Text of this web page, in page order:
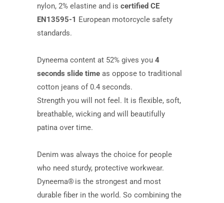
nylon, 2% elastine and is certified CE
EN13595-1 European motorcycle safety
standards.
Dyneema content at 52% gives you 4
seconds slide time as oppose to traditional
cotton jeans of 0.4 seconds.
Strength you will not feel. It is flexible, soft,
breathable, wicking and will beautifully
patina over time.
Denim was always the choice for people
who need sturdy, protective workwear.
Dyneema® is the strongest and most
durable fiber in the world. So combining the